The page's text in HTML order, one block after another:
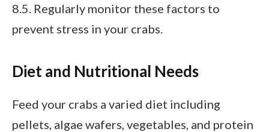
8.5. Regularly monitor these factors to
prevent stress in your crabs.
Diet and Nutritional Needs
Feed your crabs a varied diet including
pellets, algae wafers, vegetables, and protein